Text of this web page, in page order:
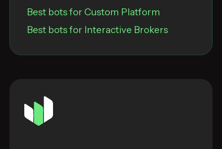
Best bots for Custom Platform
Best bots for Interactive Brokers